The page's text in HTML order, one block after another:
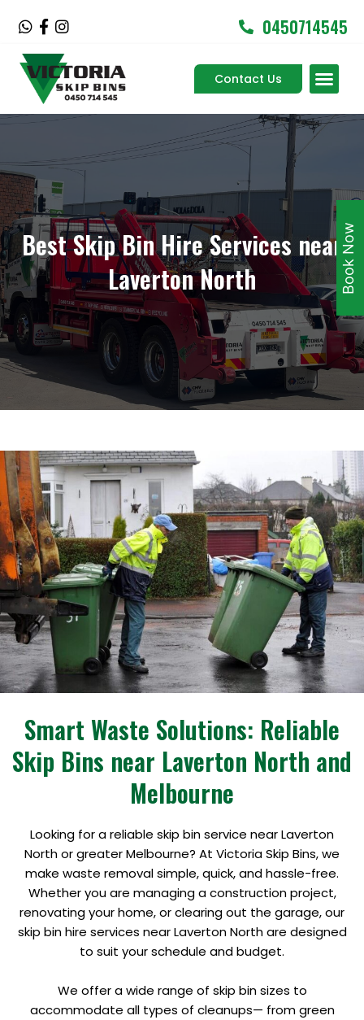
W
a
t
s
p
F
a
c
e
b
o
o
f
I
s
t
a
g
r
0450714545
Contact Us
Best Skip Bin Hire Services near
Laverton North
Smart Waste Solutions: Reliable
Skip Bins near Laverton North and
Melbourne
Looking for a reliable skip bin service near Laverton
North or greater Melbourne? At Victoria Skip Bins, we
make waste removal simple, quick, and hassle-free.
Whether you are managing a construction project,
renovating your home, or clearing out the garage, our
skip bin hire services near Laverton North are designed
to suit your schedule and budget.
We offer a wide range of skip bin sizes to
accommodate all types of cleanups— from green
Book Now